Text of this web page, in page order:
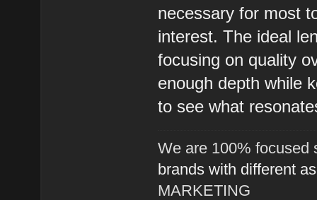
necessary for most
interest. The ideal
focusing on quality
enough depth while
to see what
We are 100% focused
brands with different
MARKETING